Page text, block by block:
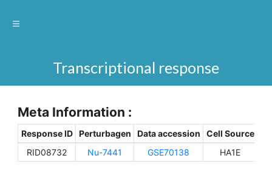
Transcriptional response
Meta Information :
Response ID Perturbagen Data accession Cell Source
RID08732
Nu-7441 GSE70138 HA1E